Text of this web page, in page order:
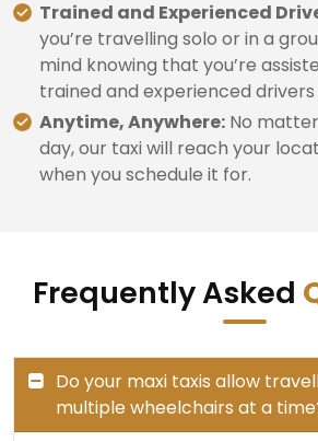
Trained and Experienced
you’re travelling solo or in a
mind knowing that you’re
trained and experienced
Anytime, Anywhere: No
day, our taxi will reach your
when you schedule it for.
Frequently Asked
Do your maxi taxis allow
multiple wheelchairs at a